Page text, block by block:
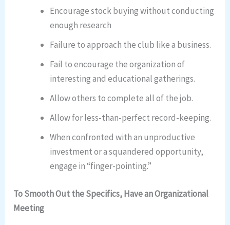
Encourage stock buying without conducting
enough research
Failure to approach the club like a business.
Fail to encourage the organization of
interesting and educational gatherings.
Allow others to complete all of the job.
Allow for less-than-perfect record-keeping.
When confronted with an unproductive
investment or a squandered opportunity,
engage in “finger-pointing.”
To Smooth Out the Specifics, Have an Organizational
Meeting